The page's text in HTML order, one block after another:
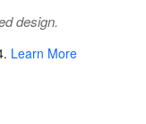
design.
. Learn More